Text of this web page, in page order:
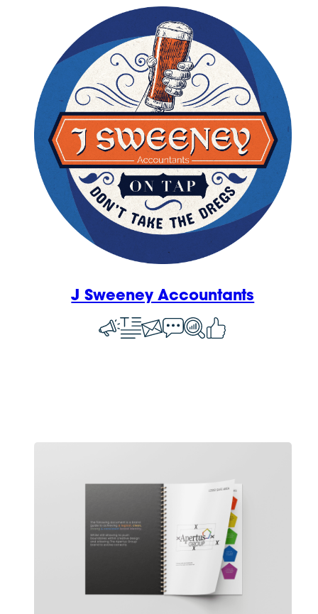
J Sweeney Accountants